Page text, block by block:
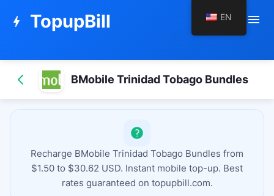
bolt TopupBill menu
BMobile Trinidad Tobago Bundles
Recharge BMobile Trinidad Tobago Bundles from
$1.50 to $30.62 USD. Instant mobile top-up. Best
rates guaranteed on topupbill.com.
EN